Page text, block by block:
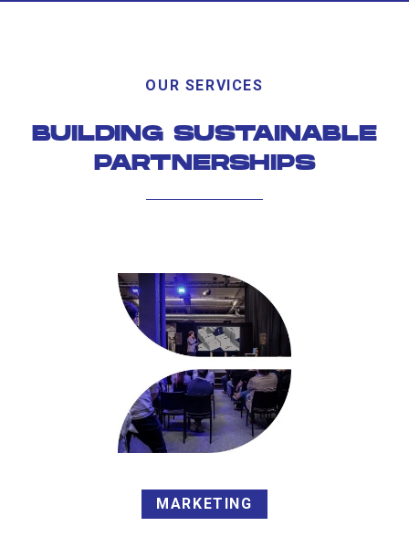
OUR SERVICES
BUILDING SUSTAINABLE
PARTNERSHIPS
MARKETING